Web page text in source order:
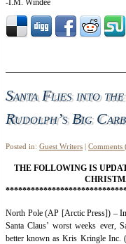
-I.M. Windee
Santa Flies into
Rudolph’s Big
Posted in: Guest Writers | Comments
THE FOLLOWING IS
North Pole (AP [Arctic Press]) –
Santa Claus’ worst weeks ever,
better known as Kris Kringle Inc.